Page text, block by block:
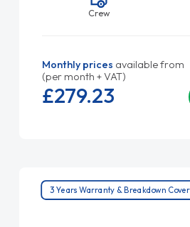
Crew
Monthly prices available from
(per month + VAT)
£279.23
3 Years Warranty & Breakdown Cover